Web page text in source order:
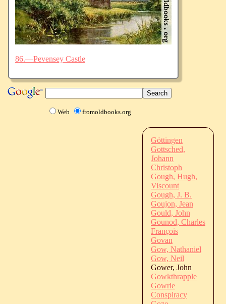
86.—Pevensey Castle
Web fromoldbooks.org
Göttingen
Gottsched,
Johann
Christoph
Gough, Hugh,
Viscount
Gough, J. B.
Goujon, Jean
Gould, John
Gounod, Charles
François
Govan
Gow, Nathaniel
Gow, Neil
Gower, John
Gowkthrapple
Gowrie
Conspiracy